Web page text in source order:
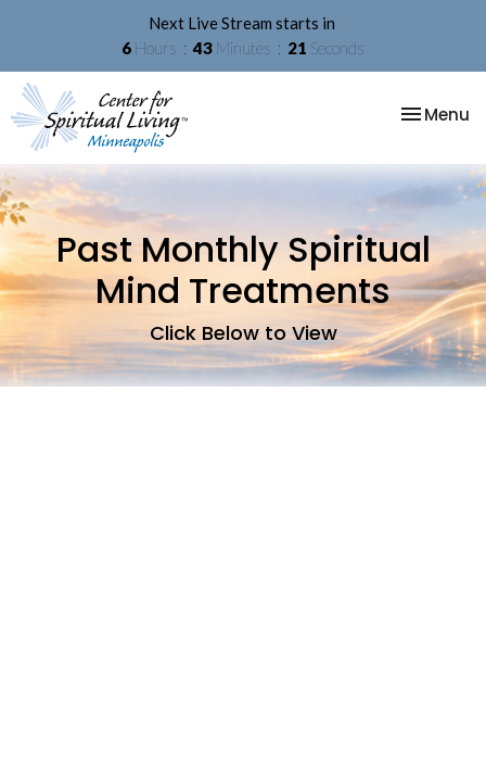
Next Live Stream starts in
6 Hours 43 Minutes 21 Seconds
Toggle
Menu
Past Monthly Spiritual
Mind Treatments
Click Below to View